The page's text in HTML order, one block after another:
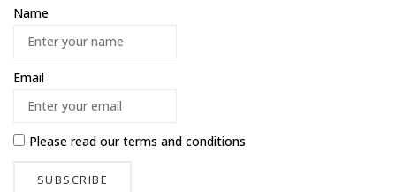
Name
Email
Please read ourterms and conditions